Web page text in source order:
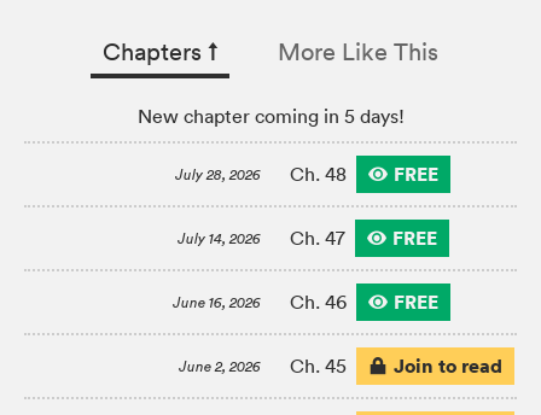
Chapters ↑︎ More Like This
New chapter coming in 5 days!
July 28, 2026 Ch. 48 FREE
July 14, 2026 Ch. 47 FREE
June 16, 2026 Ch. 46 FREE
June 2, 2026 Ch. 45 Join to read